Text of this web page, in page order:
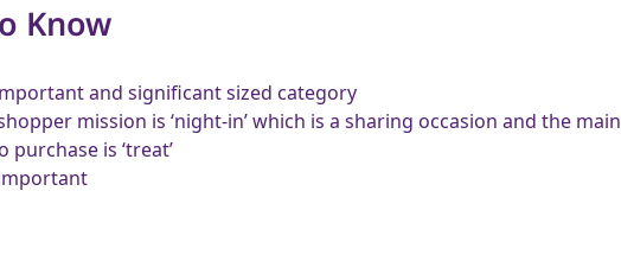
Know
and significant sized category
mission is ‘night-in’ which is a sharing occasion and the main
purchase is ‘treat’